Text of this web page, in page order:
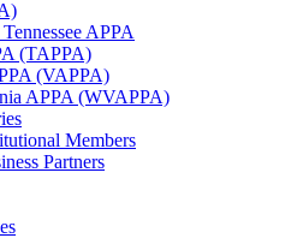
APPA
(TAPPA)
(VAPPA)
APPA (WVAPPA)
Members
Partners